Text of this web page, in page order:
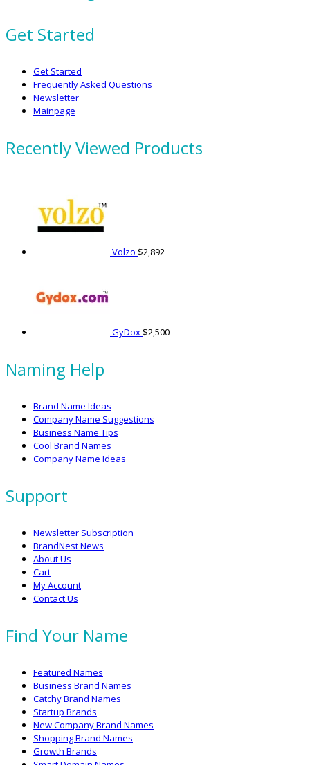
Get Started
Get Started
Frequently Asked Questions
Newsletter
Mainpage
Recently Viewed Products
Volzo $2,892
GyDox $2,500
Naming Help
Brand Name Ideas
Company Name Suggestions
Business Name Tips
Cool Brand Names
Company Name Ideas
Support
Newsletter Subscription
BrandNest News
About Us
Cart
My Account
Contact Us
Find Your Name
Featured Names
Business Brand Names
Catchy Brand Names
Startup Brands
New Company Brand Names
Shopping Brand Names
Growth Brands